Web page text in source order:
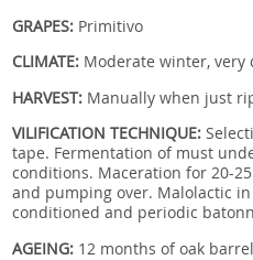
GRAPES: Primitivo
CLIMATE: Moderate winter,
HARVEST: Manually when just
VILIFICATION TECHNIQUE:
tape. Fermentation of must
conditions. Maceration for 20-
and pumping over. Malolactic
conditioned and periodic
AGEING: 12 months of oak